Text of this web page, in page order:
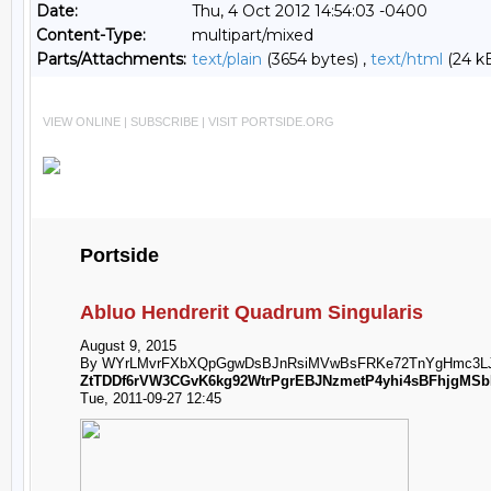
Date:
Thu, 4 Oct 2012 14:54:03 -0400
Content-Type:
multipart/mixed
Parts/Attachments: text/plain (3654 bytes) , text/html (24